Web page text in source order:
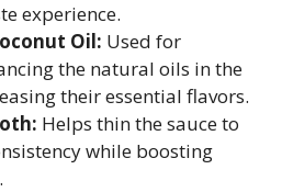
experience.
Oil: Used for
the natural oils in the
their essential flavors.
Helps thin the sauce to
while boosting